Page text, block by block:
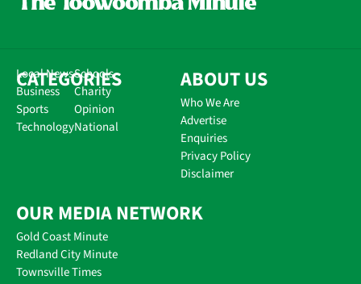
CATEGORIES
Local News
Business
Sports
Technology
Schools
Charity
Opinion
National
ABOUT US
Who We Are
Advertise
Enquiries
Privacy Policy
Disclaimer
OUR MEDIA NETWORK
Gold Coast Minute
Redland City Minute
Townsville Times